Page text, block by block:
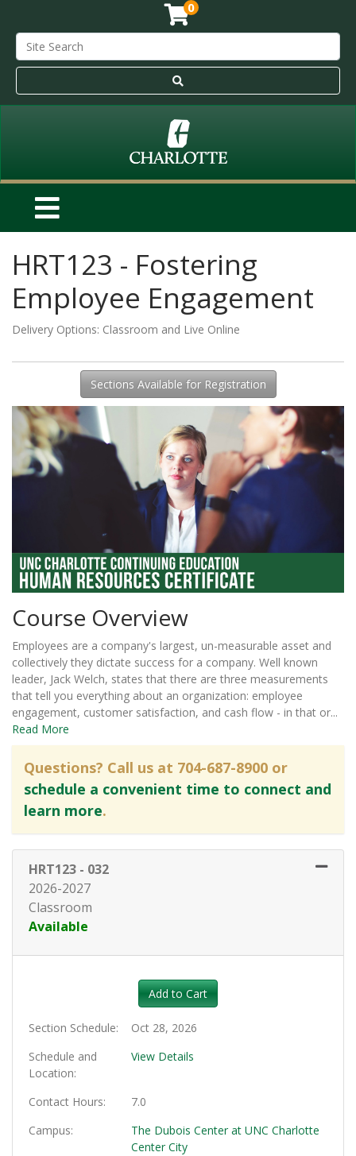
0
HRT123 - Fostering
Employee Engagement
Delivery Options Classroom and Live Online
Sections Available for Registration
Course Overview
Employees are a company's largest, un-measurable asset and
collectively they dictate success for a company. Well known
leader, Jack Welch, states that there are three measurements
that tell you everything about an organization: employee
engagement, customer satisfaction, and cash flow - in that or...
Read More
Questions? Call us at 704-687-8900 or
schedule a convenient time to connect and
learn more.
HRT123 - 032
2026-2027
Classroom
Available
Expand or collapse HRT123 -
Add to Cart
Section Schedule
Oct 28, 2026
Schedule and
Location
View Details
Contact Hours
7.0
Campus
The Dubois Center at UNC Charlotte
Center City